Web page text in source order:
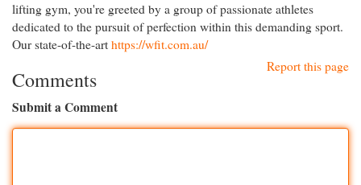
lifting gym, you're greeted by a group of passionate athletes
dedicated to the pursuit of perfection within this demanding sport.
Our state-of-the-art https://wfit.com.au/
Report this page
Comments
Submit a Comment